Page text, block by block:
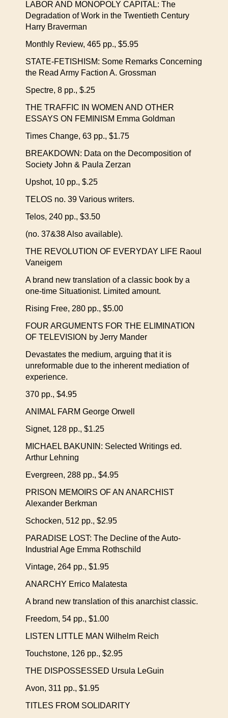
LABOR AND MONOPOLY CAPITAL: The
Degradation of Work in the Twentieth Century
Harry Braverman
Monthly Review, 465 pp., $5.95
STATE-FETISHISM: Some Remarks Concerning
the Read Army Faction A. Grossman
Spectre, 8 pp., $.25
THE TRAFFIC IN WOMEN AND OTHER
ESSAYS ON FEMINISM Emma Goldman
Times Change, 63 pp., $1.75
BREAKDOWN: Data on the Decomposition of
Society John & Paula Zerzan
Upshot, 10 pp., $.25
TELOS no. 39 Various writers.
Telos, 240 pp., $3.50
(no. 37&38 Also available).
THE REVOLUTION OF EVERYDAY LIFE Raoul
Vaneigem
A brand new translation of a classic book by a
one-time Situationist. Limited amount.
Rising Free, 280 pp., $5.00
FOUR ARGUMENTS FOR THE ELIMINATION
OF TELEVISION by Jerry Mander
Devastates the medium, arguing that it is
unreformable due to the inherent mediation of
experience.
370 pp., $4.95
ANIMAL FARM George Orwell
Signet, 128 pp., $1.25
MICHAEL BAKUNIN: Selected Writings ed.
Arthur Lehning
Evergreen, 288 pp., $4.95
PRISON MEMOIRS OF AN ANARCHIST
Alexander Berkman
Schocken, 512 pp., $2.95
PARADISE LOST: The Decline of the Auto-
Industrial Age Emma Rothschild
Vintage, 264 pp., $1.95
ANARCHY Errico Malatesta
A brand new translation of this anarchist classic.
Freedom, 54 pp., $1.00
LISTEN LITTLE MAN Wilhelm Reich
Touchstone, 126 pp., $2.95
THE DISPOSSESSED Ursula LeGuin
Avon, 311 pp., $1.95
TITLES FROM SOLIDARITY